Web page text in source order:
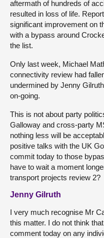
aftermath of hundreds of
resulted in loss of life.
significant improvement on
with a bypass around
the list.
Only last week, Michael
connectivity review had
undermined by Jenny
on-going.
This is not about party
Galloway and cross-party
nothing less will be
positive talks with the UK
commit today to those
have to wait a moment
transport projects review 2?
Jenny Gilruth
I very much recognise Mr
this matter. I do not think
comment today on any